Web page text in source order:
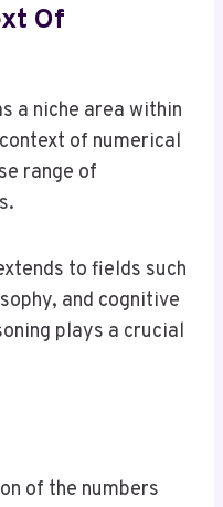
Of
a niche area within
of numerical
range of
to fields such
and cognitive
plays a crucial
of the numbers